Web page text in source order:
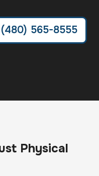
(480) 565-8555
Physical